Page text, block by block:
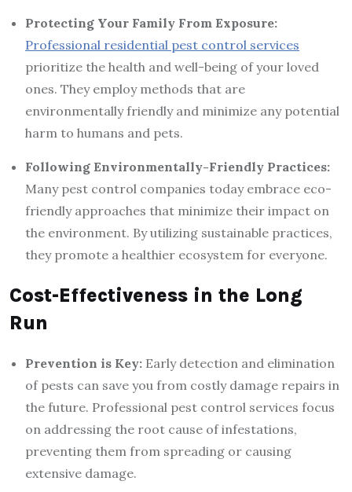
Protecting Your Family From Exposure:
Professional residential pest control services
prioritize the health and well-being of your loved
ones. They employ methods that are
environmentally friendly and minimize any potential
harm to humans and pets.
Following Environmentally-Friendly Practices:
Many pest control companies today embrace eco-
friendly approaches that minimize their impact on
the environment. By utilizing sustainable practices,
they promote a healthier ecosystem for everyone.
Cost-Effectiveness in the Long
Run
Prevention is Key: Early detection and elimination
of pests can save you from costly damage repairs in
the future. Professional pest control services focus
on addressing the root cause of infestations,
preventing them from spreading or causing
extensive damage.